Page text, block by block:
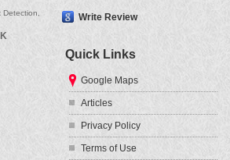
Detection,
Write Review
Quick Links
Google Maps
Articles
Privacy Policy
Terms of Use